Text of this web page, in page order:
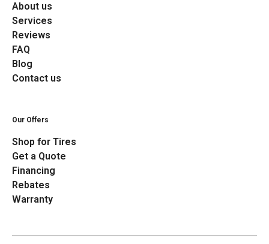
About us
Services
Reviews
FAQ
Blog
Contact us
Our Offers
Shop for Tires
Get a Quote
Financing
Rebates
Warranty